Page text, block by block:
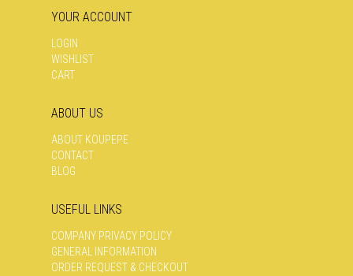
YOUR ACCOUNT
LOGIN
WISHLIST
CART
ABOUT US
ABOUT KOUPEPE
CONTACT
BLOG
USEFUL LINKS
COMPANY PRIVACY POLICY
GENERAL INFORMATION
ORDER REQUEST & CHECKOUT